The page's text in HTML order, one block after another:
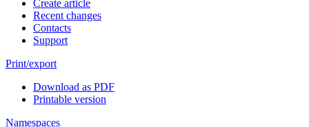
Create article
Recent changes
Contacts
Support
Print/export
Download as PDF
Printable version
Namespaces